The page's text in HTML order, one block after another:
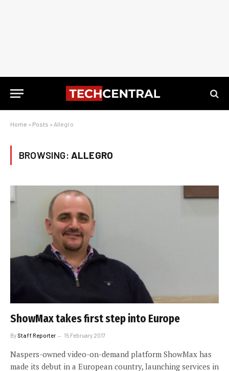
Home » Posts » Allegro
BROWSING: ALLEGRO
ShowMax takes first step into Europe
By Staff Reporter 15 February 2017
Naspers-owned video-on-demand platform ShowMax has
made its debut in a European country, launching services in